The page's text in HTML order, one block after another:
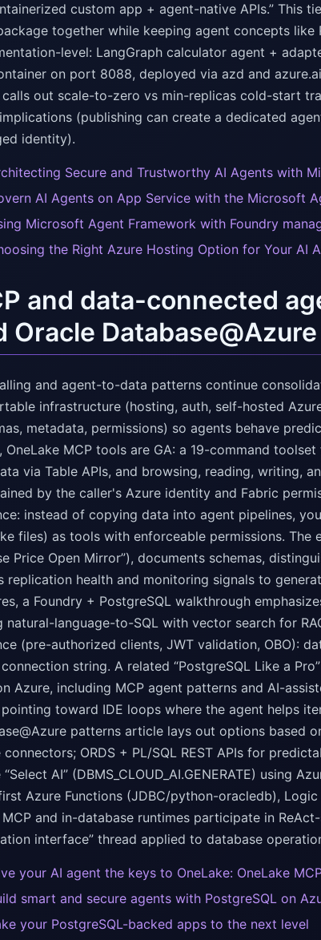
custom app + agent-native APIs.” This
together while keeping agent concepts
level: LangGraph calculator agent +
on port 8088, deployed via azd and
calls out scale-to-zero vs min-replicas cold-start
implications (publishing can create a dedicated
identity).
Secure and Trustworthy AI Agents with
AI Agents on App Service with the Microsoft
Microsoft Agent Framework with Foundry
the Right Azure Hosting Option for Your AI
and data-connected
Oracle Database@Azure
and agent-to-data patterns continue
infrastructure (hosting, auth, self-hosted
metadata, permissions) so agents behave
OneLake MCP tools are GA: a 19-command
via Table APIs, and browsing, reading, writing,
by the caller's Azure identity and Fabric
instead of copying data into agent pipelines,
files) as tools with enforceable permissions.
Price Open Mirror”), documents schemas,
replication health and monitoring signals to
a Foundry + PostgreSQL walkthrough
natural-language-to-SQL with vector search for
(pre-authorized clients, JWT validation, OBO):
string. A related “PostgreSQL Like a
Azure, including MCP agent patterns and AI-
toward IDE loops where the agent helps
patterns article lays out options based
connectors; ORDS + PL/SQL REST APIs for
“Select AI” (DBMS_CLOUD_AI.GENERATE) using
Azure Functions (JDBC/python-oracledb),
and in-database runtimes participate in
interface” thread applied to database
your AI agent the keys to OneLake: OneLake
smart and secure agents with PostgreSQL on
your PostgreSQL-backed apps to the next level